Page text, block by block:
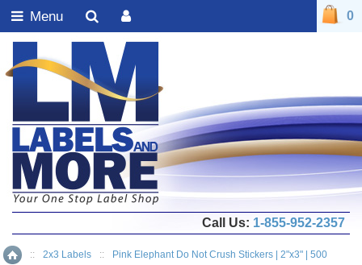
Home
:: 2x3 Labels ::
Pink Elephant Do Not Crush Stickers | 2"x3" | 500
0
Call Us: 1-855-952-2357
Menu